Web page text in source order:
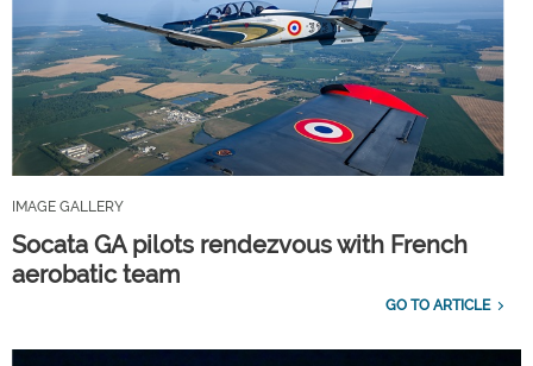
IMAGE GALLERY
Socata GA pilots rendezvous with French
aerobatic team
GO TO ARTICLE